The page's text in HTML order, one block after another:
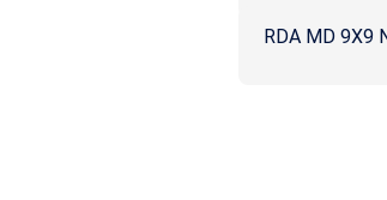
RDA MD 9X9